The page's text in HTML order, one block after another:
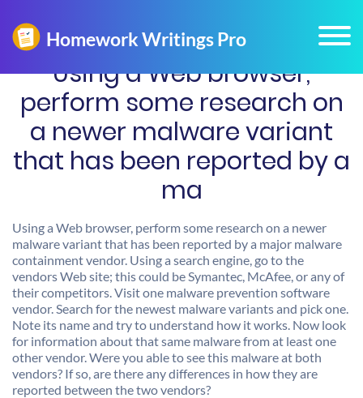
Using a Web browser,
perform some research on
a newer malware variant
that has been reported by a
ma
Using a Web browser, perform some research on a newer
malware variant that has been reported by a major malware
containment vendor. Using a search engine, go to the
vendors Web site; this could be Symantec, McAfee, or any of
their competitors. Visit one malware prevention software
vendor. Search for the newest malware variants and pick one.
Note its name and try to understand how it works. Now look
for information about that same malware from at least one
other vendor. Were you able to see this malware at both
vendors? If so, are there any differences in how they are
reported between the two vendors?